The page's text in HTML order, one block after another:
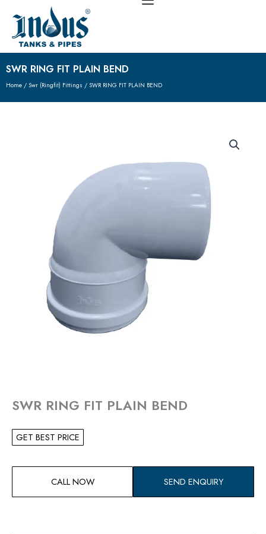
content
SWR RING FIT PLAIN BEND
Home / Swr (Ringfit) Fittings / SWR RING FIT PLAIN BEND
SWR RING FIT PLAIN BEND
GET BEST PRICE
CALL NOW SEND ENQUIRY